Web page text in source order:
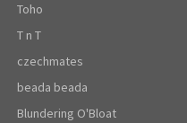
Toho
T n T
czechmates
beada beada
Blundering O'Bloat